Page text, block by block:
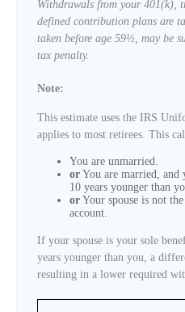
Withdrawals from your 401(k),
defined contribution plans are
taken before age 59½, may be
tax penalty.
Note:
This estimate uses the IRS
applies to most retirees. This
You are unmarried.
or You are married, and
10 years younger than
or Your spouse is not
account.
If your spouse is your sole
years younger than you, a
resulting in a lower required